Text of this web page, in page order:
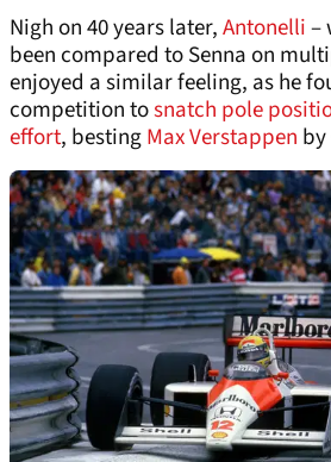
Nigh on 40 years later,Antonelli–
been compared to Senna on
enjoyed a similar feeling, as he
competition tosnatch pole
effort, bestingMax Verstappen by